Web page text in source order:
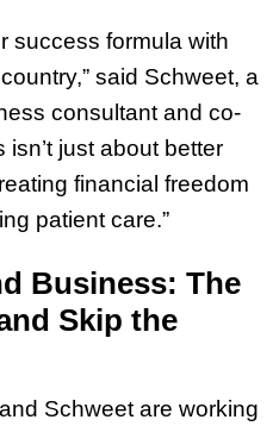
success formula with
said Schweet, a
consultant and co-
isn’t just about better
financial freedom
patient care.”
Business: The
Skip the
Schweet are working